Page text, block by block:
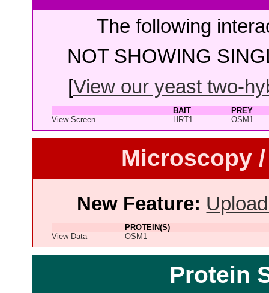
The following
NOT SHOWING
[View our yeast two-
BAIT
PREY
View Screen
HRT1 OSM1
Microscopy
New Feature:
PROTEIN(S)
View Data
OSM1
Protein